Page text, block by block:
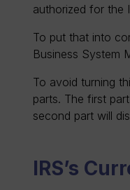
authorized for the
To put that into
Business System
To avoid turning
parts. The first
second part will
IRS’s